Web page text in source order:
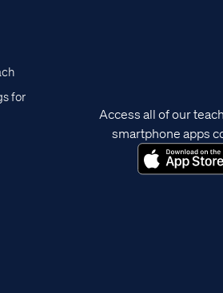
for
Access all of our
smartphone apps